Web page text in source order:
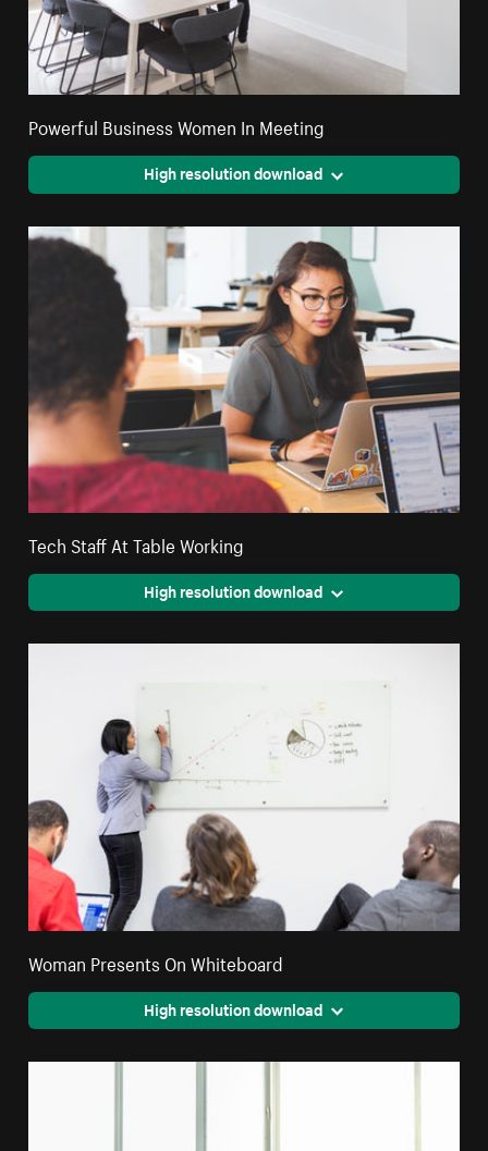
Powerful Business Women In Meeting
High resolution download
Tech Staff At Table Working
High resolution download
Woman Presents On Whiteboard
High resolution download